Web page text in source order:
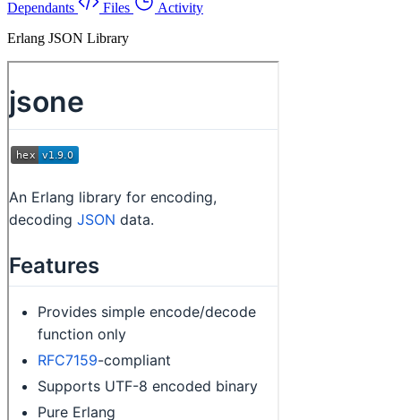
Dependants
Files
Activity
Erlang JSON Library